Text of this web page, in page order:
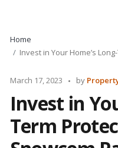
Home
Invest in Your Home’s
March 17, 2023
Posted
by
Invest in
Term